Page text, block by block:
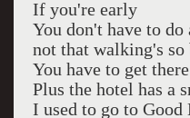
If you're early
You don't have to
not that walking's so
You have to get
Plus the hotel has a
I used to go to